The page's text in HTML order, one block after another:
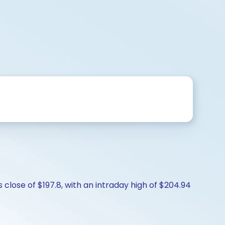
of $197.8, with an intraday high of $204.94